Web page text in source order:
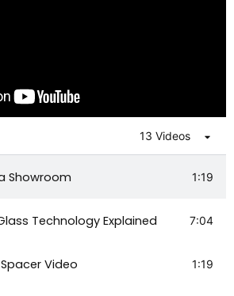
13 Videos
Showroom 1:19
Technology Explained 7:04
Video 1:19